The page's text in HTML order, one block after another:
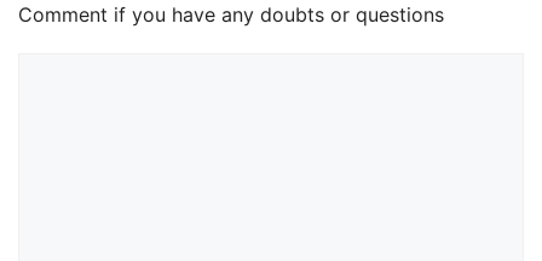
Comment if you have any doubts or questions